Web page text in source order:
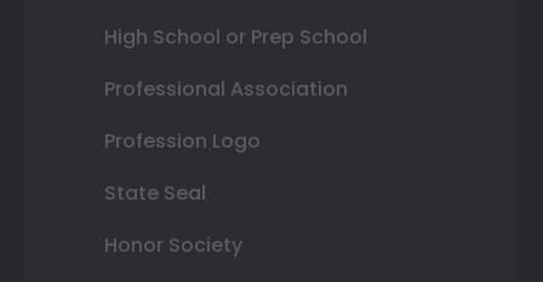
High School or Prep School
Professional Association
Profession Logo
State Seal
Honor Society